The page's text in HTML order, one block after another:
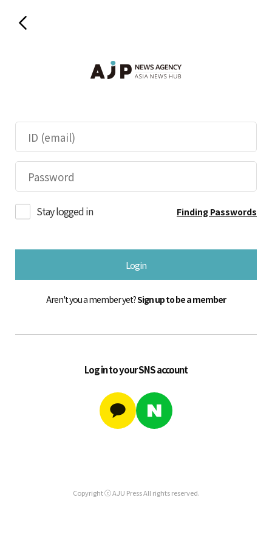
Stay logged in Finding Passwords
Login
Aren't you a member yet?Sign up to be a member
Log in to your SNS account
Copyright ⓒ AJU Press All rights reserved.